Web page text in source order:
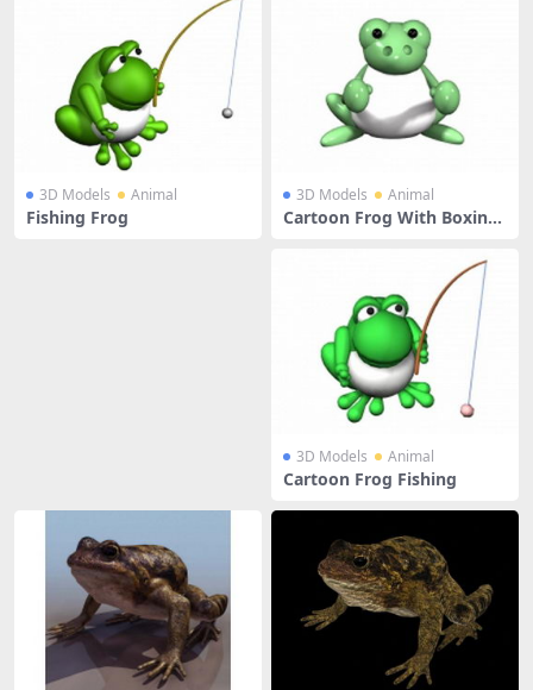
3D Models Animal
Fishing Frog
3D Models Animal
Cartoon Frog With Boxing
3D Models Animal
Cartoon Frog Fishing